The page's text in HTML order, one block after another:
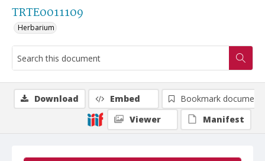
TRTE0011109
Herbarium
Download Embed
Bookmark document
Viewer
Manifest